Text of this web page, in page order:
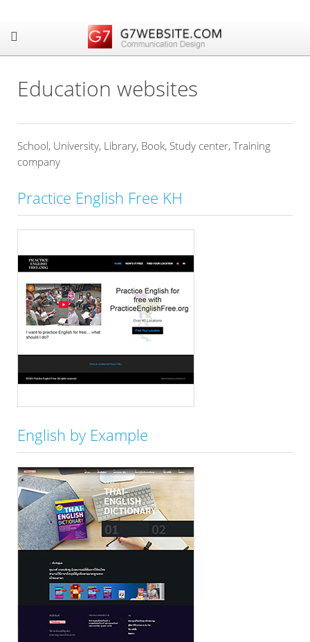
Education websites
School, University, Library, Book, Study center, Training
company
Practice English Free KH
English by Example